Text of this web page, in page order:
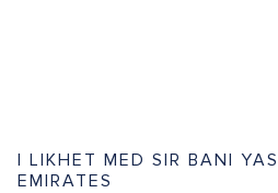
I LIKHET MED SIR BANI
EMIRATES